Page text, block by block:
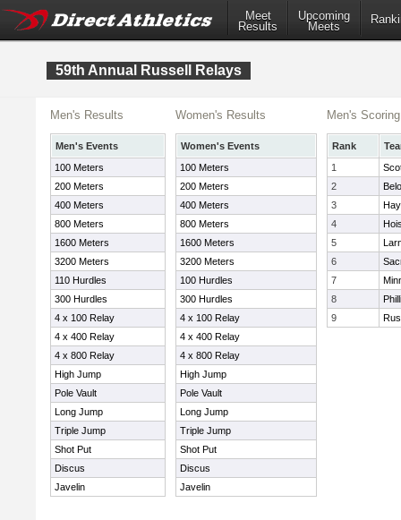
Meet
Results
Upcoming
Meets
59th Annual Russell Relays
Men's Results
Men's Events
100 Meters
200 Meters
400 Meters
800 Meters
1600 Meters
3200 Meters
110 Hurdles
300 Hurdles
4 x 100 Relay
4 x 400 Relay
4 x 800 Relay
High Jump
Pole Vault
Long Jump
Triple Jump
Shot Put
Discus
Javelin
Women's Results
Women's Events
100 Meters
200 Meters
400 Meters
800 Meters
1600 Meters
3200 Meters
100 Hurdles
300 Hurdles
4 x 100 Relay
4 x 400 Relay
4 x 800 Relay
High Jump
Pole Vault
Long Jump
Triple Jump
Shot Put
Discus
Javelin
Men's Scoring
Rank
1
2
3
4
5
6
7
8
9